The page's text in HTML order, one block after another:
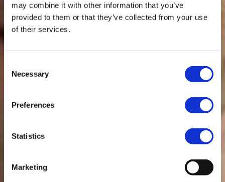
may combine it with other information that you’ve
provided to them or that they’ve collected from your use
of their services.
Selection
Necessary
Preferences
Statistics
Marketing